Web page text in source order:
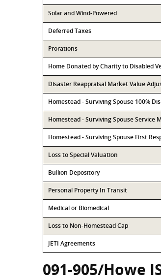
Solar and Wind-Powered
Deferred Taxes
Prorations
Home Donated by Charity to Disabled
Disaster Reappraisal Market Value
Homestead - Surviving Spouse 100%
Homestead - Surviving Spouse Service
Homestead - Surviving Spouse First
Loss to Special Valuation
Bullion Depository
Personal Property In Transit
Medical or Biomedical
Loss to Non-Homestead Cap
JETI Agreements
091-905/Howe